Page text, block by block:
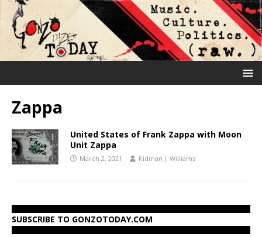
Zappa
United States of Frank Zappa with Moon
Unit Zappa
March 2, 2021 Kidman J. Williams
SUBSCRIBE TO GONZOTODAY.COM